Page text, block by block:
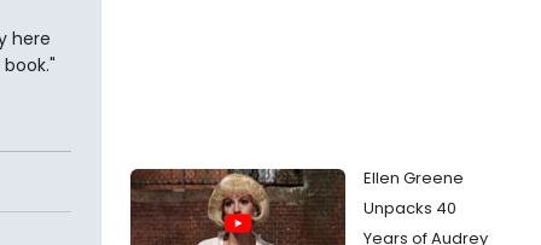
here
Ellen Greene
Unpacks 40
Years of Audrey